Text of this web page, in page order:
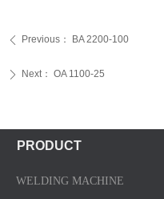
ꄴ Previous： BA 2200-100
ꄲ Next： OA 1100-25
WELDING MACHINE
PRODUCT